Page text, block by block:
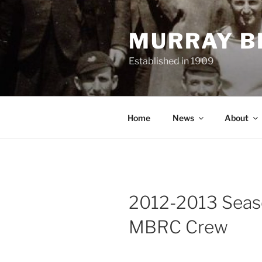
content
MURRAY
Established in 1909
Home News About
2012-2013
MBRC Crew